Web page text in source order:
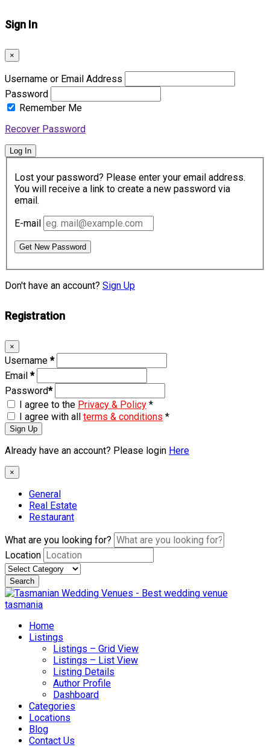
Sign In
×
Username or Email Address
Password
Remember Me
Recover Password
Log In
Lost your password? Please enter your email address.
You will receive a link to create a new password via
email.
E-mail
Get New Password
Don't have an account? Sign Up
Registration
×
Username *
Email *
Password*
I agree to the Privacy & Policy *
I agree with all terms & conditions *
Sign Up
Already have an account? Please login Here
×
General
Real Estate
Restaurant
What are you looking for?
Location
Search
Skip
to
Home
Listings
Listings – Grid View
Listings – List View
Listing Details
Author Profile
Dashboard
Categories
Locations
Blog
Contact Us